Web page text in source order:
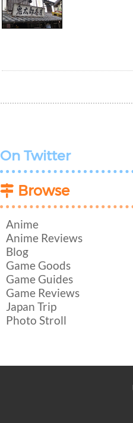
On Twitter
Browse
Anime
Anime Reviews
Blog
Game Goods
Game Guides
Game Reviews
Japan Trip
Photo Stroll